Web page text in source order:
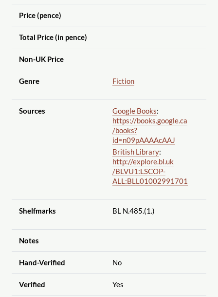
Price (pence)
Total Price (in pence)
Non-UK Price
Genre Fiction
Sources Google Books:
https://books.google.ca
/books?
id=n09pAAAAcAAJ
British Library:
http://explore.bl.uk
/BLVU1:LSCOP-
ALL:BLL01002991701
Shelfmarks BL N.485.(1.)
Notes
Hand-Verified No
Verified Yes